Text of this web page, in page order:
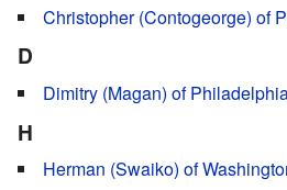
Christopher (Contogeorge) of
D
Dimitry (Magan) of
H
Herman (Swaiko) of